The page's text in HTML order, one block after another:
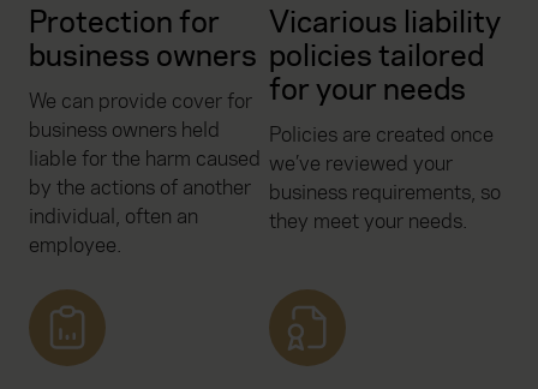
Protection for
business owners
We can provide cover for
business owners held
liable for the harm caused
by the actions of another
individual, often an
employee.
Vicarious liability
policies tailored
for your needs
Policies are created once
we’ve reviewed your
business requirements, so
they meet your needs.